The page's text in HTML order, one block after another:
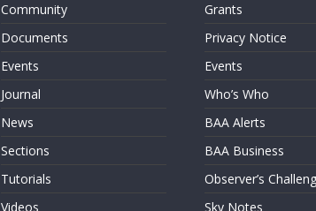
Community
Documents
Events
Journal
News
Sections
Tutorials
Videos
Grants
Privacy Notice
Events
Who’s Who
BAA Alerts
BAA Business
Observer’s
Sky Notes